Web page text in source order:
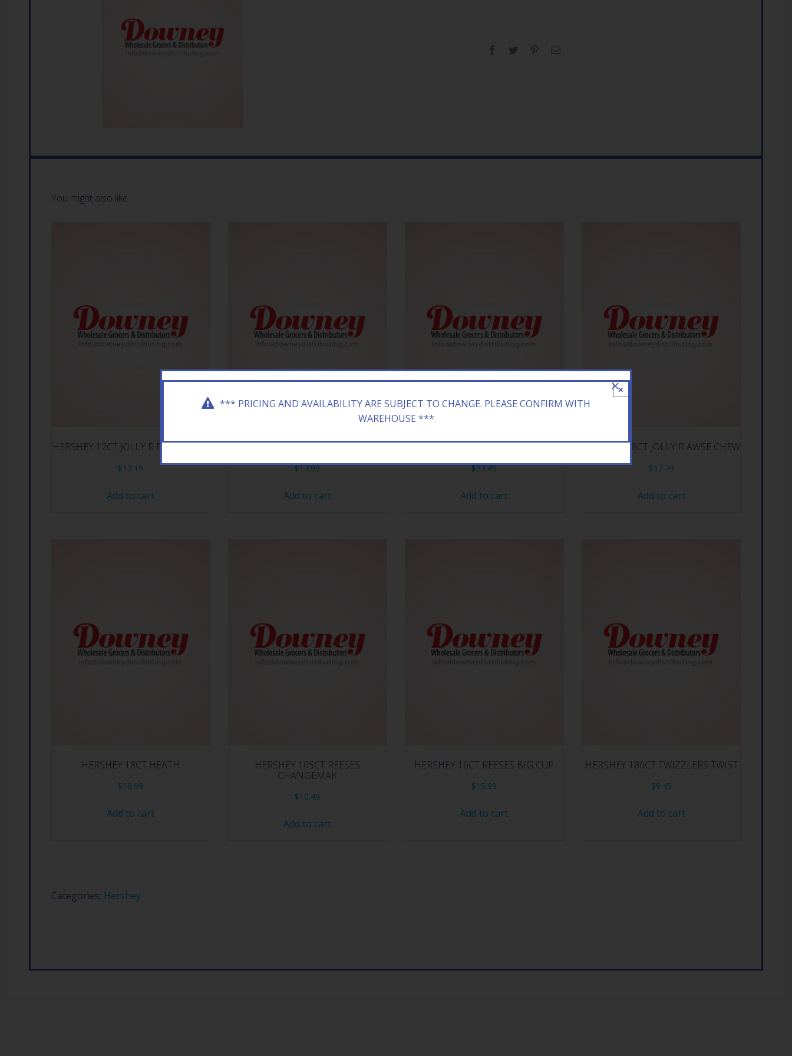
You might also like
HERSHEY 12CT JOLLY R FRUITCHEW
$12.19
Add to cart
HERSHEY 18CT TWIZZLER STRAW
$17.99
Add to cart
HERSHEY 24CT KIT KAT DARK
$23.49
Add to cart
HERSHEY 18CT JOLLY R AWSE CHEW
$17.79
Add to cart
HERSHEY 18CT HEATH
$18.99
Add to cart
HERSHEY 105CT REESES
CHANGEMAK
$10.49
Add to cart
HERSHEY 16CT REESES BIG CUP
$15.99
Add to cart
HERSHEY 180CT TWIZZLERS TWIST
$9.45
Add to cart
Categories: Hershey
*** PRICING AND AVAILABILITY ARE SUBJECT TO CHANGE. PLEASE CONFIRM WITH
WAREHOUSE ***
×